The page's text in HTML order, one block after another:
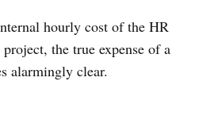
hourly cost of the HR
the true expense of a
alarmingly clear.